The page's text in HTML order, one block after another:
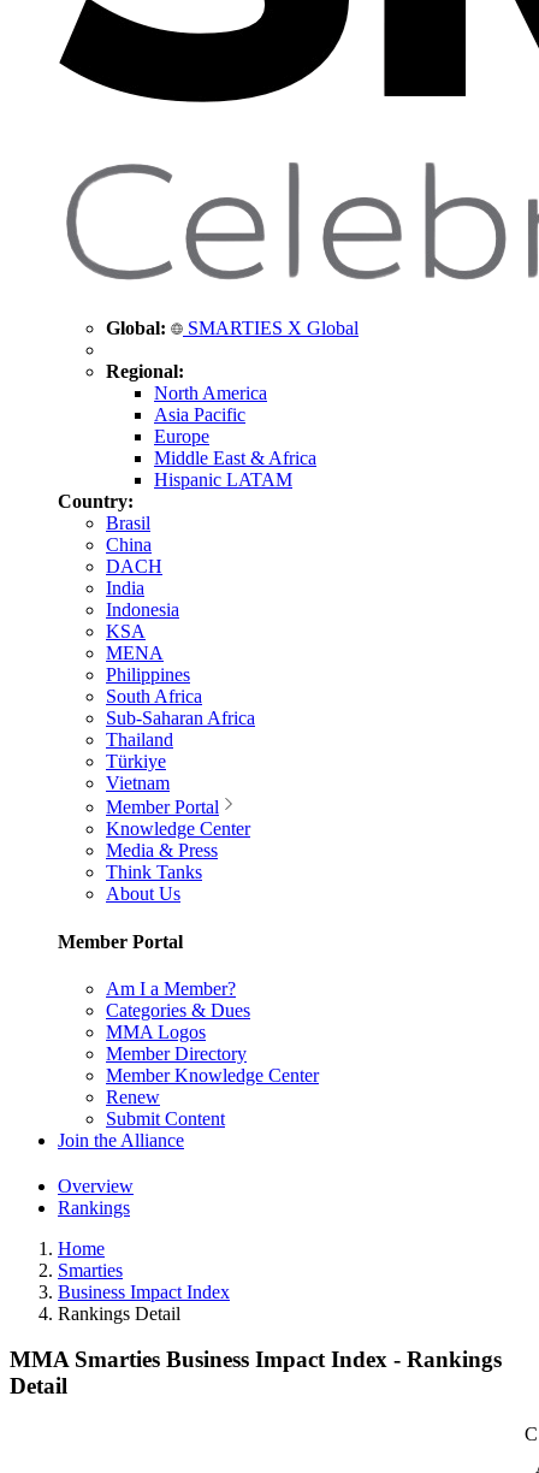
Global: SMARTIES X Global
Regional:
North America
Asia Pacific
Europe
Middle East & Africa
Hispanic LATAM
Country:
Brasil
China
DACH
India
Indonesia
KSA
MENA
Philippines
South Africa
Sub-Saharan Africa
Thailand
Türkiye
Vietnam
Member Portal
Knowledge Center
Media & Press
Think Tanks
About Us
Member Portal
Am I a Member?
Categories & Dues
MMA Logos
Member Directory
Member Knowledge Center
Renew
Submit Content
Join the Alliance
Overview
Rankings
Home
Smarties
Business Impact Index
Rankings Detail
MMA Smarties Business Impact Index - Rankings
Detail